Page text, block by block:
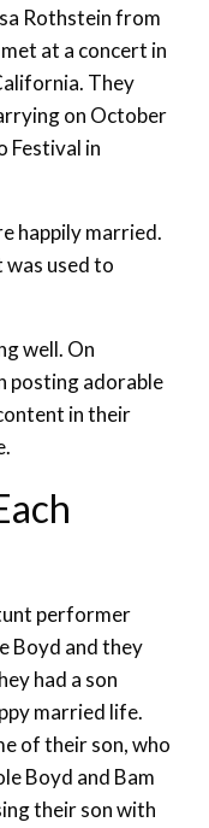
Rothstein from
at a concert in
They
on October
Festival in
happily married.
was used to
well. On
posting adorable
in their
performer
Boyd and they
had a son
married life.
of their son, who
Boyd and Bam
their son with